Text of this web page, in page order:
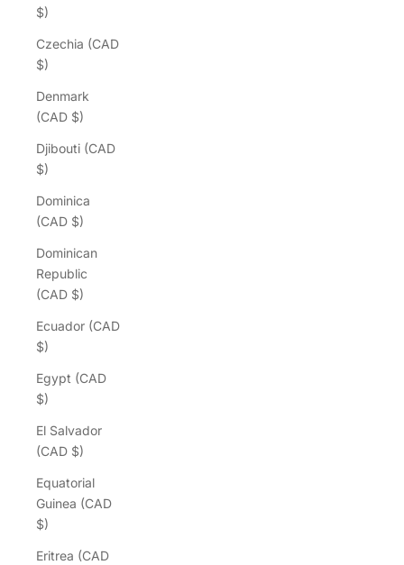
$)
Czechia (CAD
$)
Denmark
(CAD $)
Djibouti (CAD
$)
Dominica
(CAD $)
Dominican
Republic
(CAD $)
Ecuador (CAD
$)
Egypt (CAD
$)
El Salvador
(CAD $)
Equatorial
Guinea (CAD
$)
Eritrea (CAD